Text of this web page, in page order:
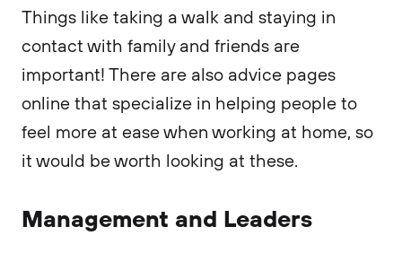
Things like taking a walk and staying in
contact with family and friends are
important! There are also advice pages
online that specialize in helping people to
feel more at ease when working at home, so
it would be worth looking at these.
Management and Leaders